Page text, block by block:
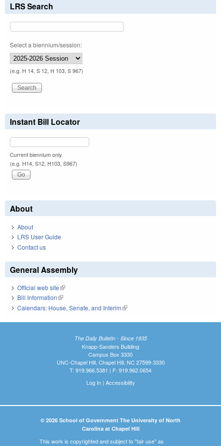
LRS Search
Select a biennium/session:
(e.g. H 14, S 12, H 103, S 967)
Instant Bill Locator
Current biennium only.
(e.g. H14, S12, H103, S967)
About
About
LRS User Guide
Contact us
General Assembly
Official web site(link is external)
Bill Information(link is external)
Calendars: House, Senate, and Interim(link is external)
The Daily Bulletin - Since 1935
Knapp-Sanders Building
Campus Box 3330
UNC-Chapel Hill, Chapel Hill, NC 27599-3330
T: 919.966.5381 | F: 919.962.0654
Log In| Accessibility
© 2026 School of Government The University of North
Carolina at Chapel Hill
This work is copyrighted and subject to "fair use" as